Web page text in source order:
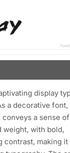
display
a decorative font,
a sense
weight, with bold,
contrast, making